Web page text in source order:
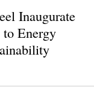
Inaugurate
Energy